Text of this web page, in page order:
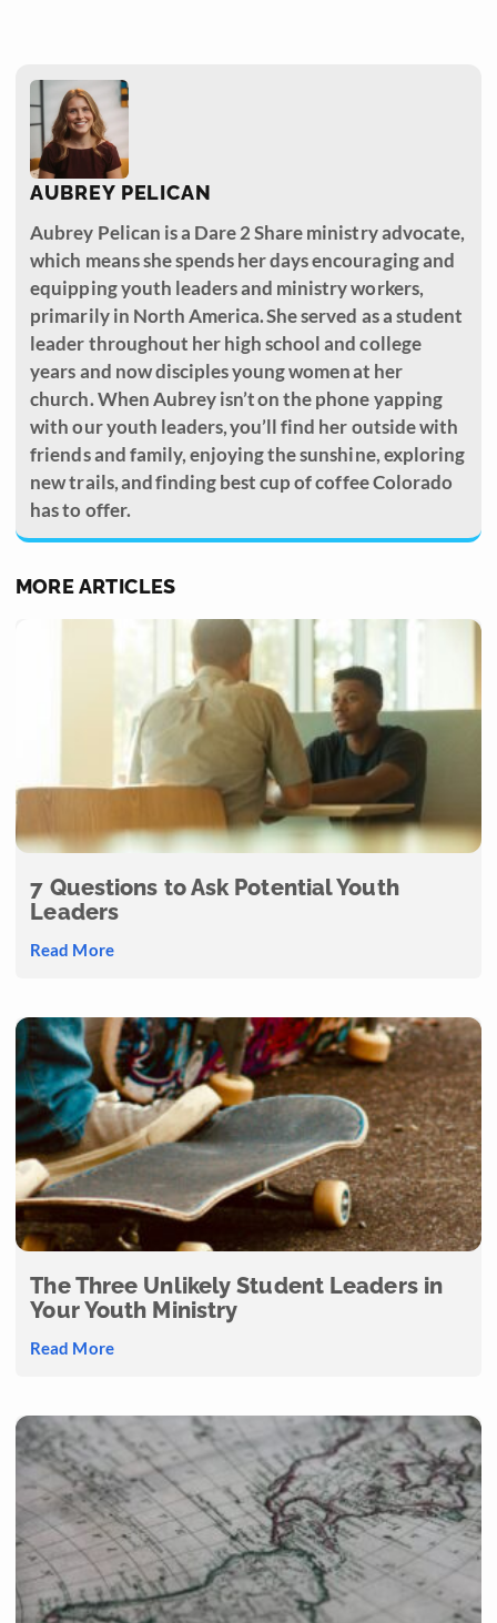
AUBREY PELICAN
Aubrey Pelican is a Dare 2 Share ministry advocate,
which means she spends her days encouraging and
equipping youth leaders and ministry workers,
primarily in North America. She served as a student
leader throughout her high school and college
years and now disciples young women at her
church. When Aubrey isn’t on the phone yapping
with our youth leaders, you’ll find her outside with
friends and family, enjoying the sunshine, exploring
new trails, and finding best cup of coffee Colorado
has to offer.
MORE ARTICLES
7 Questions to Ask Potential Youth
Leaders
Read More
The Three Unlikely Student Leaders in
Your Youth Ministry
Read More